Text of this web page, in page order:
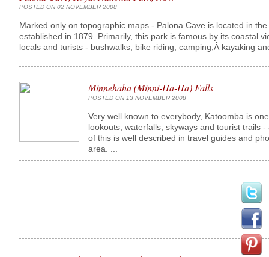
POSTED ON 02 NOVEMBER 2008
Marked only on topographic maps - Palona Cave is located in
established in 1879. Primarily, this park is famous by its coastal
locals and turists - bushwalks, bike riding, camping,Â kayaking
Minnehaha (Minni-Ha-Ha) Falls
POSTED ON 13 NOVEMBER 2008
Very well known to everybody, Katoomba is
lookouts, waterfalls, skyways and tourist trails
of this is well described in travel guides and
area. ...